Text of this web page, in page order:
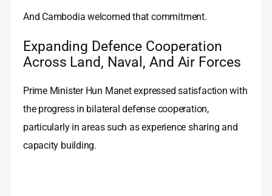
And Cambodia welcomed that commitment.
Expanding Defence Cooperation
Across Land, Naval, And Air Forces
Prime Minister Hun Manet expressed satisfaction with
the progress in bilateral defense cooperation,
particularly in areas such as experience sharing and
capacity building.